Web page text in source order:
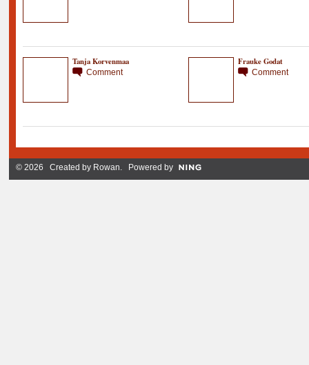
Tanja Korvenmaa
Comment
Frauke Godat
Comment
© 2026 Created by Rowan . Powered by